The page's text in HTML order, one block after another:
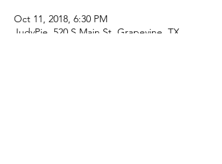
Oct 11, 2018, 6:30 PM
JudyPie, 520 S Main St, Grapevine, TX